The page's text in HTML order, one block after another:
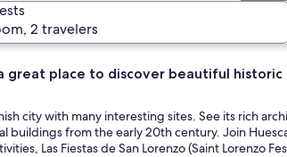
2 travelers
great place to discover beautiful historic
city with many interesting sites. See its rich
buildings from the early 20th century. Join
Las Fiestas de San Lorenzo (Saint Lorenzo